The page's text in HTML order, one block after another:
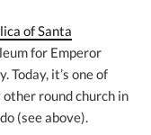
of Santa
for Emperor
Today, it’s one of
other round church in
(see above).